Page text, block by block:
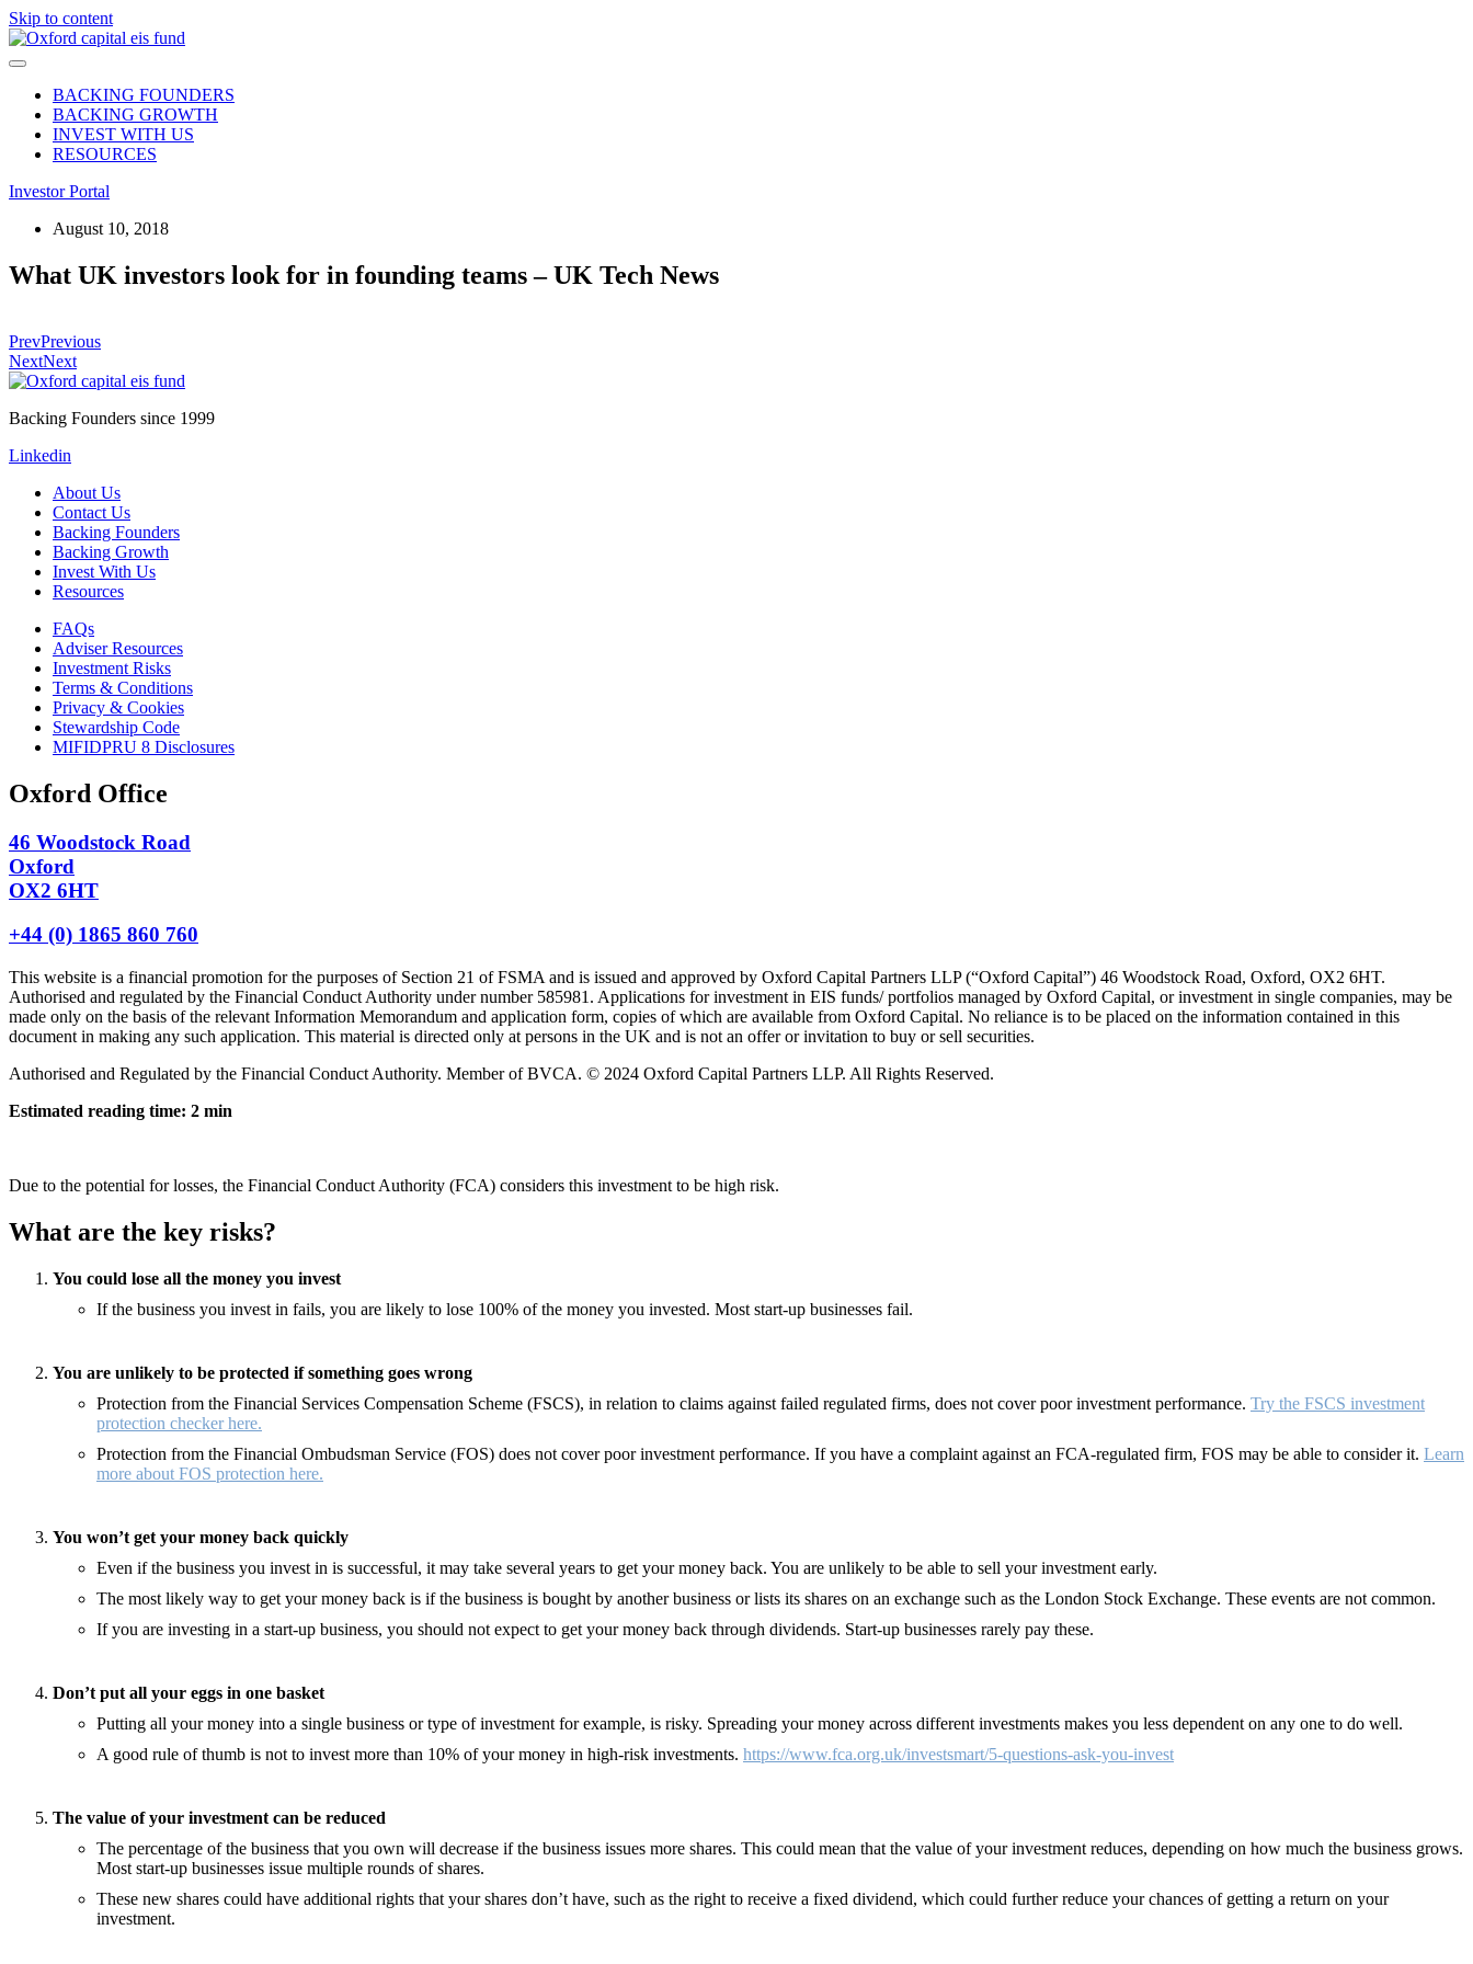
Skip to content
BACKING FOUNDERS
BACKING GROWTH
INVEST WITH US
RESOURCES
Investor Portal
August 10, 2018
What UK investors look for in founding teams – UK Tech News
PrevPrevious
NextNext
Backing Founders since 1999
Linkedin
About Us
Contact Us
Backing Founders
Backing Growth
Invest With Us
Resources
FAQs
Adviser Resources
Investment Risks
Terms & Conditions
Privacy & Cookies
Stewardship Code
MIFIDPRU 8 Disclosures
Oxford Office
46 Woodstock Road
Oxford
OX2 6HT
+44 (0) 1865 860 760
This website is a financial promotion for the purposes of Section 21 of FSMA and is issued and approved by Oxford Capital Partners LLP (“Oxford Capital”) 46 Woodstock Road, Oxford, OX2 6HT.
Authorised and regulated by the Financial Conduct Authority under number 585981. Applications for investment in EIS funds/ portfolios managed by Oxford Capital, or investment in single companies, may be
made only on the basis of the relevant Information Memorandum and application form, copies of which are available from Oxford Capital. No reliance is to be placed on the information contained in this
document in making any such application. This material is directed only at persons in the UK and is not an offer or invitation to buy or sell securities.
Authorised and Regulated by the Financial Conduct Authority. Member of BVCA. © 2024 Oxford Capital Partners LLP. All Rights Reserved.
Estimated reading time: 2 min
Due to the potential for losses, the Financial Conduct Authority (FCA) considers this investment to be high risk.
What are the key risks?
You could lose all the money you invest
If the business you invest in fails, you are likely to lose 100% of the money you invested. Most start-up businesses fail.
You are unlikely to be protected if something goes wrong
Protection from the Financial Services Compensation Scheme (FSCS), in relation to claims against failed regulated firms, does not cover poor investment performance. Try the FSCS investment
protection checker here.
Protection from the Financial Ombudsman Service (FOS) does not cover poor investment performance. If you have a complaint against an FCA-regulated firm, FOS may be able to consider it. Learn
more about FOS protection here.
You won’t get your money back quickly
Even if the business you invest in is successful, it may take several years to get your money back. You are unlikely to be able to sell your investment early.
The most likely way to get your money back is if the business is bought by another business or lists its shares on an exchange such as the London Stock Exchange. These events are not common.
If you are investing in a start-up business, you should not expect to get your money back through dividends. Start-up businesses rarely pay these.
Don’t put all your eggs in one basket
Putting all your money into a single business or type of investment for example, is risky. Spreading your money across different investments makes you less dependent on any one to do well.
A good rule of thumb is not to invest more than 10% of your money in high-risk investments. https://www.fca.org.uk/investsmart/5-questions-ask-you-invest
The value of your investment can be reduced
The percentage of the business that you own will decrease if the business issues more shares. This could mean that the value of your investment reduces, depending on how much the business grows.
Most start-up businesses issue multiple rounds of shares.
These new shares could have additional rights that your shares don’t have, such as the right to receive a fixed dividend, which could further reduce your chances of getting a return on your
investment.